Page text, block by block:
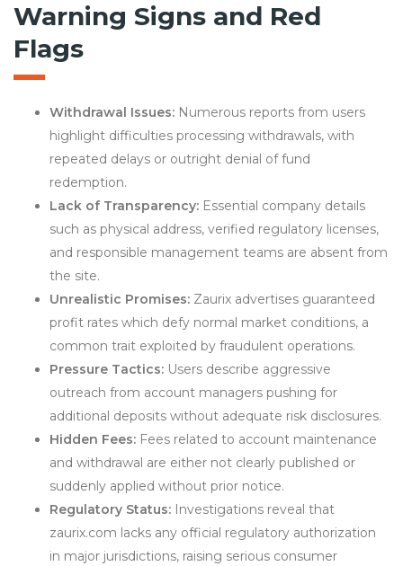
Warning Signs and Red
Flags
Withdrawal Issues: Numerous reports from users
highlight difficulties processing withdrawals, with
repeated delays or outright denial of fund
redemption.
Lack of Transparency: Essential company details
such as physical address, verified regulatory licenses,
and responsible management teams are absent from
the site.
Unrealistic Promises: Zaurix advertises guaranteed
profit rates which defy normal market conditions, a
common trait exploited by fraudulent operations.
Pressure Tactics: Users describe aggressive
outreach from account managers pushing for
additional deposits without adequate risk disclosures.
Hidden Fees: Fees related to account maintenance
and withdrawal are either not clearly published or
suddenly applied without prior notice.
Regulatory Status: Investigations reveal that
zaurix.com lacks any official regulatory authorization
in major jurisdictions, raising serious consumer